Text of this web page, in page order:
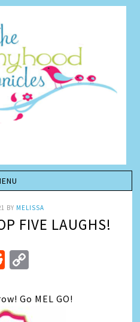
BY MELISSA
FIVE LAUGHS!
Reddit
Go MEL GO!